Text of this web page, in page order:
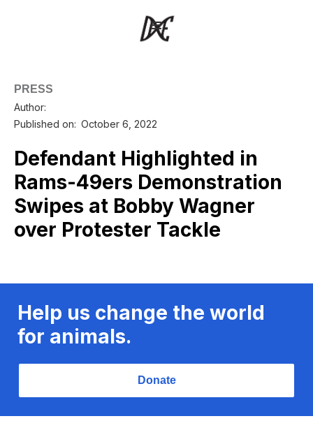
PRESS
Author:
Published on: October 6, 2022
Defendant Highlighted in
Rams-49ers Demonstration
Swipes at Bobby Wagner
over Protester Tackle
Help us change the world
for animals.
Donate